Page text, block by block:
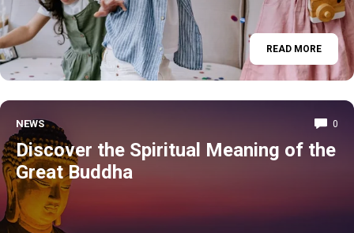
READ MORE
NEWS 0
Discover the Spiritual Meaning of the
Great Buddha